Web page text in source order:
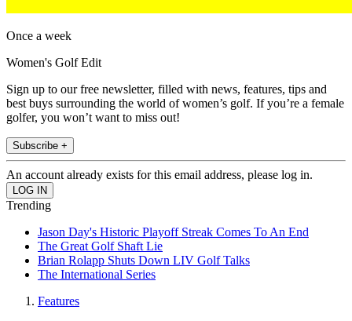
Once a week
Women's Golf Edit
Sign up to our free newsletter, filled with news, features, tips and
best buys surrounding the world of women’s golf. If you’re a female
golfer, you won’t want to miss out!
Subscribe +
An account already exists for this email address, please log in.
Trending
Jason Day's Historic Playoff Streak Comes To An End
The Great Golf Shaft Lie
Brian Rolapp Shuts Down LIV Golf Talks
The International Series
Features